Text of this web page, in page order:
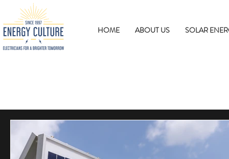
HOME ABOUT US SOLAR